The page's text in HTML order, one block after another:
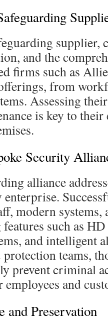
supplier,
and the
firms such as
from
Assessing
is key to their
Security
alliance
enterprise.
modern systems,
such as
and intelligent
teams,
prevent criminal
and
and Preservation